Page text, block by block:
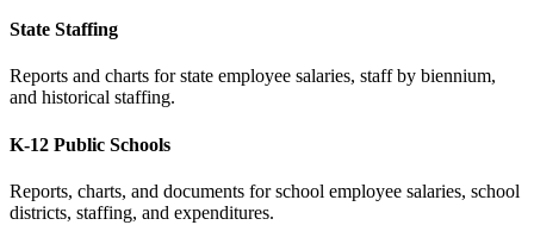
State Staffing
Reports and charts for state employee salaries, staff by biennium,
and historical staffing.
K-12 Public Schools
Reports, charts, and documents for school employee salaries, school
districts, staffing, and expenditures.